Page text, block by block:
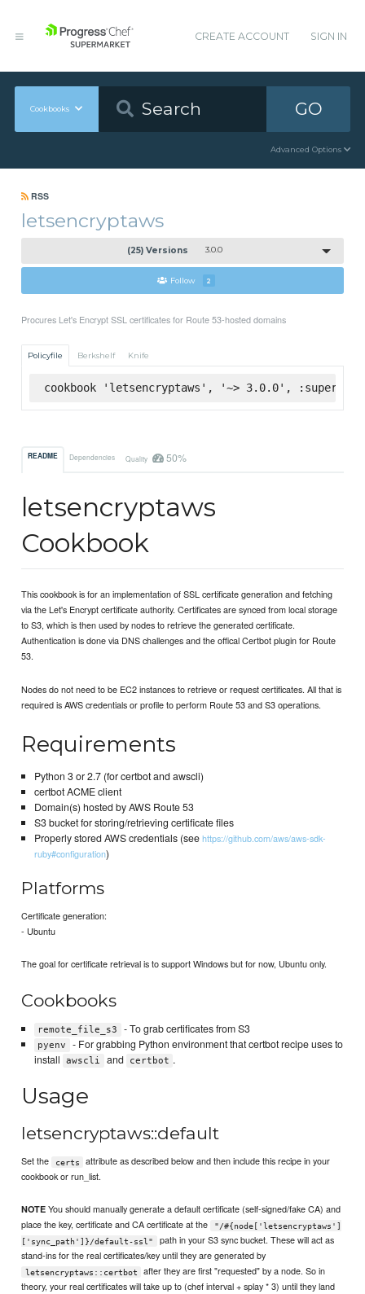
CREATE ACCOUNT SIGN IN
Cookbooks GO
Advanced Options
RSS
letsencryptaws
(25) Versions 3.0.0
Follow 2
Procures Let's Encrypt SSL certificates for Route 53-hosted domains
Policyfile Berkshelf Knife
cookbook 'letsencryptaws', '~> 3.0.0',
README Dependencies Quality 50%
letsencryptaws
Cookbook
This cookbook is for an implementation of SSL certificate generation and fetching
via the Let's Encrypt certificate authority. Certificates are synced from local storage
to S3, which is then used by nodes to retrieve the generated certificate.
Authentication is done via DNS challenges and the offical Certbot plugin for Route
53.
Nodes do not need to be EC2 instances to retrieve or request certificates. All that is
required is AWS credentials or profile to perform Route 53 and S3 operations.
Requirements
Python 3 or 2.7 (for certbot and awscli)
certbot ACME client
Domain(s) hosted by AWS Route 53
S3 bucket for storing/retrieving certificate files
Properly stored AWS credentials (seehttps://github.com/aws/aws-sdk-
ruby#configuration)
Platforms
Certificate generation:
- Ubuntu
The goal for certificate retrieval is to support Windows but for now, Ubuntu only.
Cookbooks
remote_file_s3 - To grab certificates from S3
pyenv
- For grabbing Python environment that certbot recipe uses to
install
awscli and certbot .
Usage
letsencryptaws::default
Set the certs
attribute as described below and then include this recipe in your
cookbook or run_list.
NOTE You should manually generate a default certificate (self-signed/fake CA) and
place the key, certificate and CA certificate at the
"/#{node['letsencryptaws']
['sync_path']}/default-ssl"
path in your S3 sync bucket. These will act as
stand-ins for the real certificates/key until they are generated by
letsencryptaws::certbot
after they are first "requested" by a node. So in
theory, your real certificates will take up to (chef interval + splay * 3) until they land